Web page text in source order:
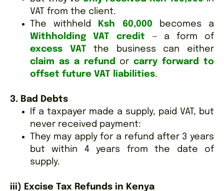
VAT from the client.
The withheld
Ksh 60,000 becomes a
Withholding VAT credit — a form of
excess VAT the business can either
claim as a refund
orcarry forward to
offset future VAT liabilities.
3. Bad Debts
If a taxpayer made a supply, paid VAT, but
never received payment:
They may apply for a refund after 3 years
but within 4 years from the date of
supply.
iii) Excise Tax Refunds in Kenya